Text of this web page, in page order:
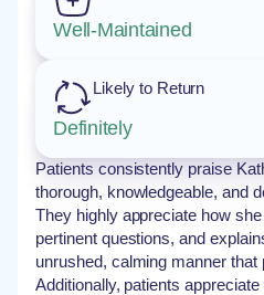
Well-Maintained
Likely to Return
Definitely
Patients consistently praise
thorough, knowledgeable, and
They highly appreciate how
pertinent questions, and
unrushed, calming manner
Additionally, patients